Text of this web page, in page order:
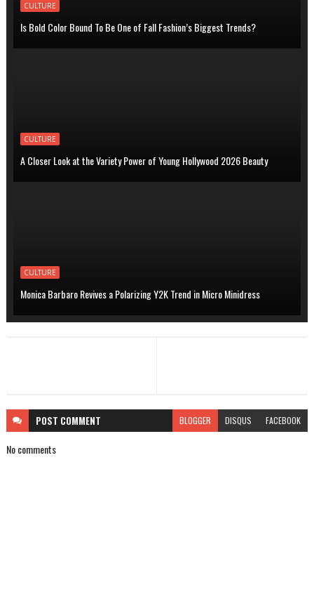
CULTURE
Is Bold Color Bound To Be One of Fall Fashion’s Biggest Trends?
CULTURE
A Closer Look at the Variety Power of Young Hollywood 2026 Beauty
CULTURE
Monica Barbaro Revives a Polarizing Y2K Trend in Micro Minidress
POST COMMENT BLOGGER DISQUS FACEBOOK
No comments